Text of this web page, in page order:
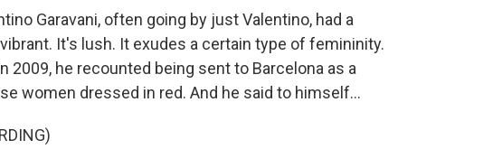
Garavani, often going by just Valentino, had a
It's lush. It exudes a certain type of femininity.
2009, he recounted being sent to Barcelona as a
women dressed in red. And he said to himself...